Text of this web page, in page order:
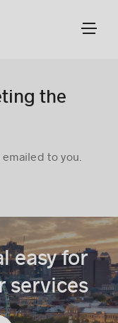
the
to you.
easy for
services